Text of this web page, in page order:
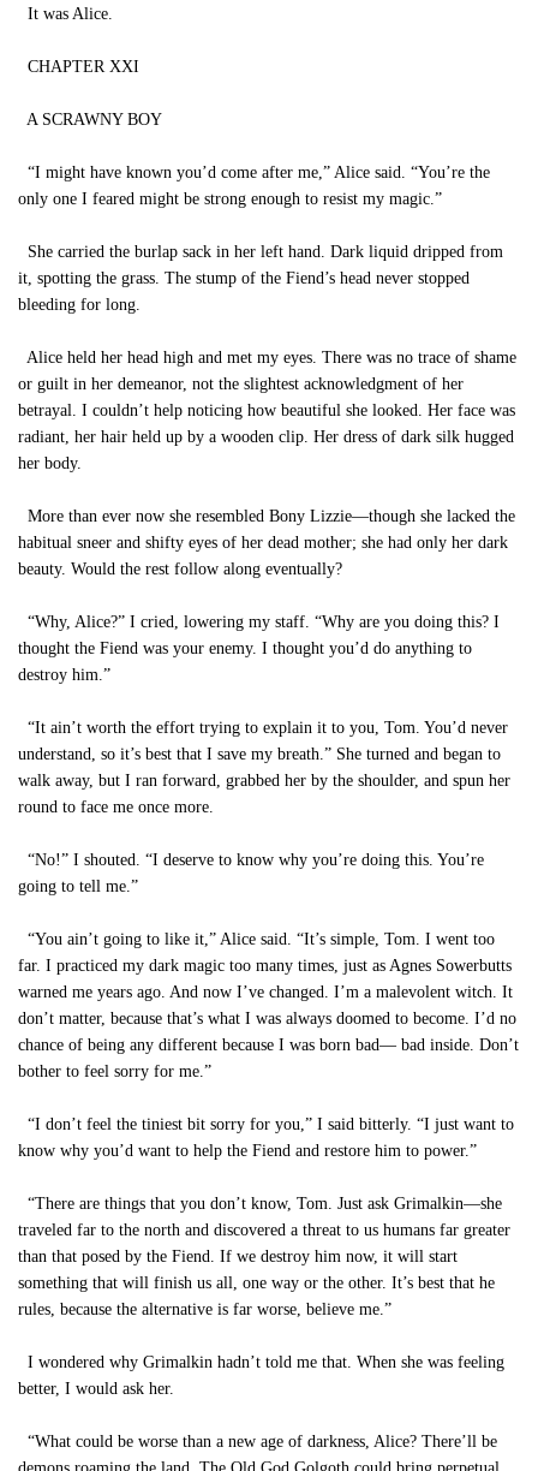
It was Alice.
CHAPTER XXI
A SCRAWNY BOY
“I might have known you’d come after me,” Alice said. “You’re the
only one I feared might be strong enough to resist my magic.”
She carried the burlap sack in her left hand. Dark liquid dripped from
it, spotting the grass. The stump of the Fiend’s head never stopped
bleeding for long.
Alice held her head high and met my eyes. There was no trace of shame
or guilt in her demeanor, not the slightest acknowledgment of her
betrayal. I couldn’t help noticing how beautiful she looked. Her face was
radiant, her hair held up by a wooden clip. Her dress of dark silk hugged
her body.
More than ever now she resembled Bony Lizzie—though she lacked the
habitual sneer and shifty eyes of her dead mother; she had only her dark
beauty. Would the rest follow along eventually?
“Why, Alice?” I cried, lowering my staff. “Why are you doing this? I
thought the Fiend was your enemy. I thought you’d do anything to
destroy him.”
“It ain’t worth the effort trying to explain it to you, Tom. You’d never
understand, so it’s best that I save my breath.” She turned and began to
walk away, but I ran forward, grabbed her by the shoulder, and spun her
round to face me once more.
“No!” I shouted. “I deserve to know why you’re doing this. You’re
going to tell me.”
“You ain’t going to like it,” Alice said. “It’s simple, Tom. I went too
far. I practiced my dark magic too many times, just as Agnes Sowerbutts
warned me years ago. And now I’ve changed. I’m a malevolent witch. It
don’t matter, because that’s what I was always doomed to become. I’d no
chance of being any different because I was born bad— bad inside. Don’t
bother to feel sorry for me.”
“I don’t feel the tiniest bit sorry for you,” I said bitterly. “I just want to
know why you’d want to help the Fiend and restore him to power.”
“There are things that you don’t know, Tom. Just ask Grimalkin—she
traveled far to the north and discovered a threat to us humans far greater
than that posed by the Fiend. If we destroy him now, it will start
something that will finish us all, one way or the other. It’s best that he
rules, because the alternative is far worse, believe me.”
I wondered why Grimalkin hadn’t told me that. When she was feeling
better, I would ask her.
“What could be worse than a new age of darkness, Alice? There’ll be